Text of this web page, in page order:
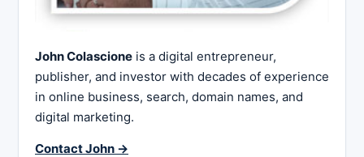
John Colascione is a digital entrepreneur,
publisher, and investor with decades of experience
in online business, search, domain names, and
digital marketing.
Contact John →